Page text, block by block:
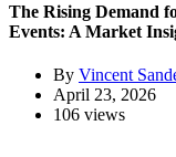
The Rising Demand
Events: A Market
By Vincent
April 23, 2026
106 views